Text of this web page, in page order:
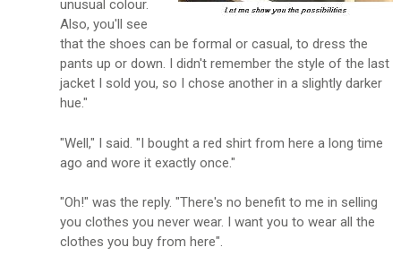
unusual colour.
Also, you'll see
that the shoes can be formal or casual, to dress the
pants up or down. I didn't remember the style of the last
jacket I sold you, so I chose another in a slightly darker
hue."
"Well," I said. "I bought a red shirt from here a long time
ago and wore it exactly once."
"Oh!" was the reply. "There's no benefit to me in selling
you clothes you never wear. I want you to wear all the
clothes you buy from here".